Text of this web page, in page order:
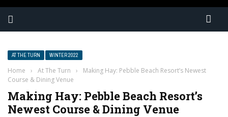
AT THE TURN WINTER 2022
Home › At The Turn ›
Making Hay: Pebble Beach Resort’s Newest
Course & Dining Venue
Making Hay: Pebble Beach Resort’s
Newest Course & Dining Venue